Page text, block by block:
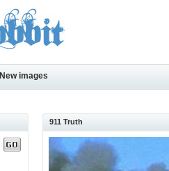
New images
911 Truth